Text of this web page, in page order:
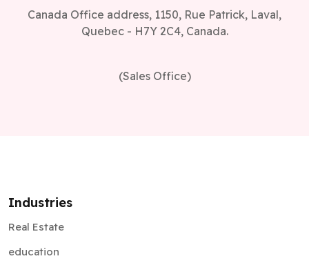
Canada Office address, 1150, Rue Patrick, Laval,
Quebec - H7Y 2C4, Canada.
(Sales Office)
Industries
Real Estate
education